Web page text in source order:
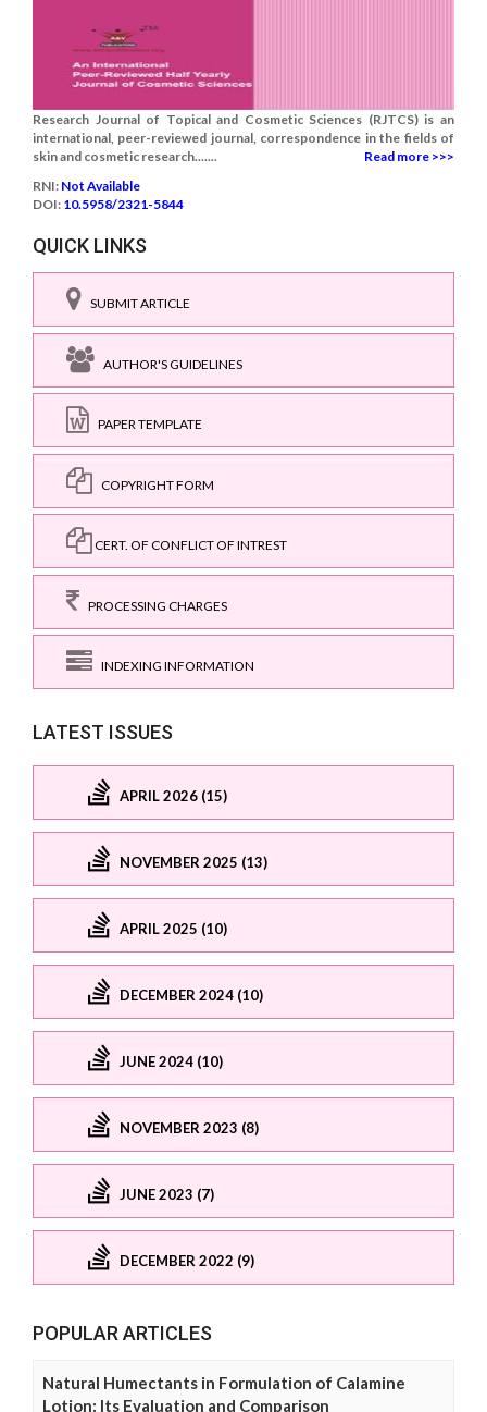
Research Journal of Topical and Cosmetic Sciences (RJTCS) is an
international, peer-reviewed journal, correspondence in the fields of
skin and cosmetic research.......
Read more >>>
RNI: Not Available
DOI: 10.5958/2321-5844
QUICK LINKS
SUBMIT ARTICLE
AUTHOR'S GUIDELINES
PAPER TEMPLATE
COPYRIGHT FORM
CERT. OF CONFLICT OF INTREST
PROCESSING CHARGES
INDEXING INFORMATION
LATEST ISSUES
APRIL 2026 (15)
NOVEMBER 2025 (13)
APRIL 2025 (10)
DECEMBER 2024 (10)
JUNE 2024 (10)
NOVEMBER 2023 (8)
JUNE 2023 (7)
DECEMBER 2022 (9)
POPULAR ARTICLES
Natural Humectants in Formulation of Calamine
Lotion: Its Evaluation and Comparison